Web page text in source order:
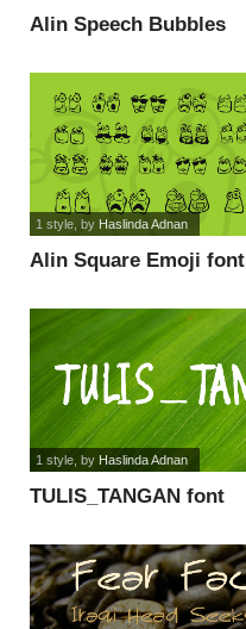
Alin Speech Bubbles
Alin Square Emoji font
1 style, by Haslinda Adnan
TULIS_TANGAN font
1 style, by Haslinda Adnan